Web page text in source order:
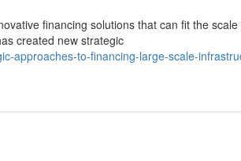
financing solutions that can fit the
created new strategic
approaches-to-financing-large-scale-